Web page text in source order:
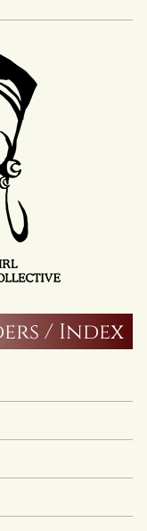
/ Index